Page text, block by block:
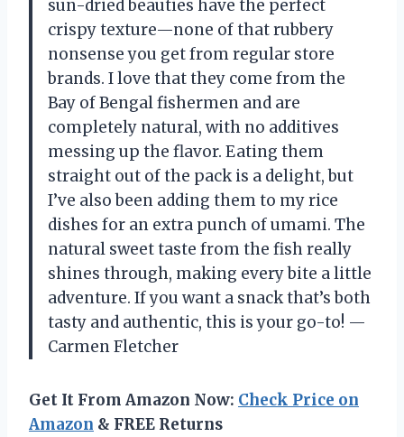
sun-dried beauties have the perfect
crispy texture—none of that rubbery
nonsense you get from regular store
brands. I love that they come from the
Bay of Bengal fishermen and are
completely natural, with no additives
messing up the flavor. Eating them
straight out of the pack is a delight, but
I’ve also been adding them to my rice
dishes for an extra punch of umami. The
natural sweet taste from the fish really
shines through, making every bite a little
adventure. If you want a snack that’s both
tasty and authentic, this is your go-to! —
Carmen Fletcher
Get It From Amazon Now: Check Price on
Amazon & FREE Returns